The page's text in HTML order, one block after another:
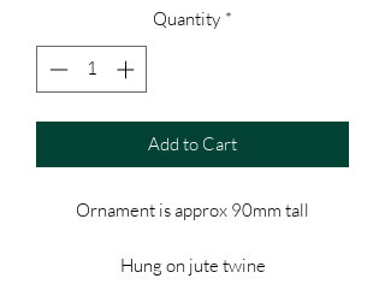
Quantity *
Add to Cart
Ornament is approx 90mm tall
Hung on jute twine